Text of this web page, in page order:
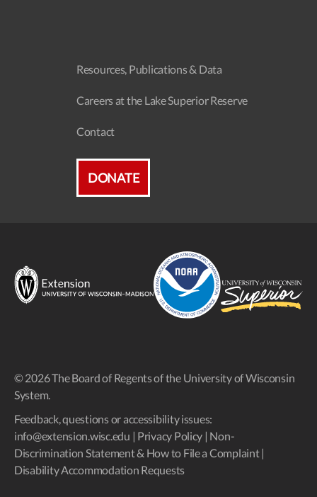
Resources, Publications & Data
Careers at the Lake Superior Reserve
Contact
DONATE
© 2026 The Board of Regents of the University of Wisconsin
System.
Feedback, questions or accessibility issues:
info@extension.wisc.edu | Privacy Policy | Non-
Discrimination Statement & How to File a Complaint|
Disability Accommodation Requests